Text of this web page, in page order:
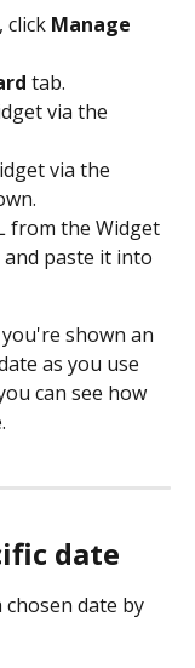
click Manage
tab.
via the
via the
from the Widget
paste it into
shown an
as you use
can see how
date
date by